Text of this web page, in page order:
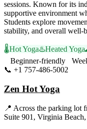
sessions. Known for its
supportive environment
Students explore
stability, and overall well-
🌡️Hot Yoga♨️Heated Yoga
Beginner-friendly
📞 +1 757-486-5002
Zen Hot Yoga
📍 Across the parking lot
Suite 901, Virginia